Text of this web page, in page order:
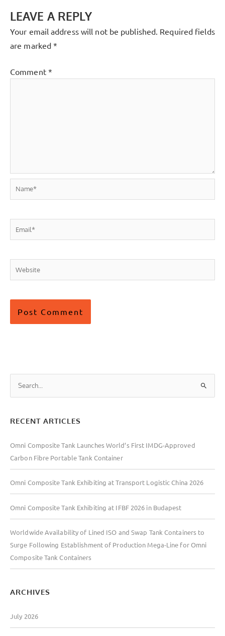
LEAVE A REPLY
Your email address will not be published. Required fields
are marked*
Comment *
Name*
Email*
Website
e
r
h
f
r
RECENT ARTICLES
Omni Composite Tank Launches World’s First IMDG-Approved
Carbon Fibre Portable Tank Container
Omni Composite Tank Exhibiting at Transport Logistic China 2026
Omni Composite Tank Exhibiting at IFBF 2026 in Budapest
Worldwide Availability of Lined ISO and Swap Tank Containers to
Surge Following Establishment of Production Mega-Line for Omni
Composite Tank Containers
ARCHIVES
July 2026